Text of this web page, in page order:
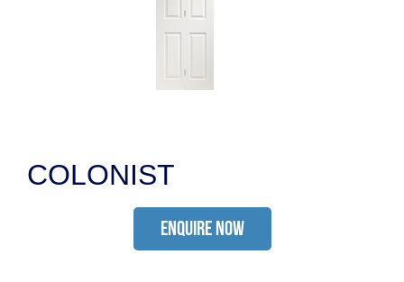
COLONIST
ENQUIRE NOW